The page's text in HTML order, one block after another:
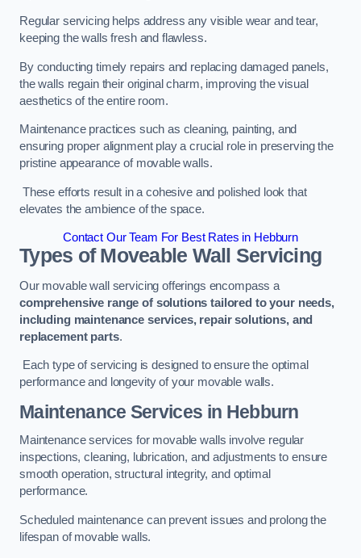
Regular servicing helps address any visible wear and tear,
keeping the walls fresh and flawless.
By conducting timely repairs and replacing damaged panels,
the walls regain their original charm, improving the visual
aesthetics of the entire room.
Maintenance practices such as cleaning, painting, and
ensuring proper alignment play a crucial role in preserving the
pristine appearance of movable walls.
These efforts result in a cohesive and polished look that
elevates the ambience of the space.
Contact Our Team For Best Rates in Hebburn
Types of Moveable Wall Servicing
Our movable wall servicing offerings encompass a
comprehensive range of solutions tailored to your needs,
including maintenance services, repair solutions, and
replacement parts.
Each type of servicing is designed to ensure the optimal
performance and longevity of your movable walls.
Maintenance Services in Hebburn
Maintenance services for movable walls involve regular
inspections, cleaning, lubrication, and adjustments to ensure
smooth operation, structural integrity, and optimal
performance.
Scheduled maintenance can prevent issues and prolong the
lifespan of movable walls.